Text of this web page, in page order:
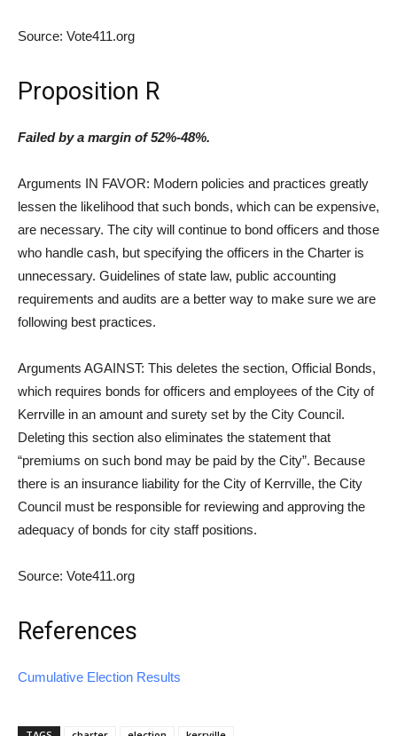
Source: Vote411.org
Proposition R
Failed by a margin of 52%-48%.
Arguments IN FAVOR: Modern policies and practices greatly
lessen the likelihood that such bonds, which can be expensive,
are necessary. The city will continue to bond officers and those
who handle cash, but specifying the officers in the Charter is
unnecessary. Guidelines of state law, public accounting
requirements and audits are a better way to make sure we are
following best practices.
Arguments AGAINST: This deletes the section, Official Bonds,
which requires bonds for officers and employees of the City of
Kerrville in an amount and surety set by the City Council.
Deleting this section also eliminates the statement that
“premiums on such bond may be paid by the City”. Because
there is an insurance liability for the City of Kerrville, the City
Council must be responsible for reviewing and approving the
adequacy of bonds for city staff positions.
Source: Vote411.org
References
Cumulative Election Results